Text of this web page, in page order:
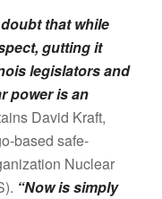
that while
gutting it
legislators and
power is an
David Kraft,
based safe-
Nuclear
“Now is simply